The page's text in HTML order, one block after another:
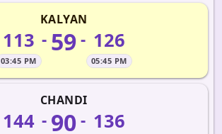
KALYAN
113
03:45 PM
- 59- 126
05:45 PM
CHANDI
144 - 90- 136